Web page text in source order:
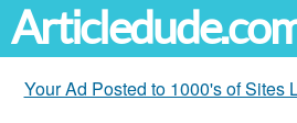
Your Ad Posted to 1000's of Sites